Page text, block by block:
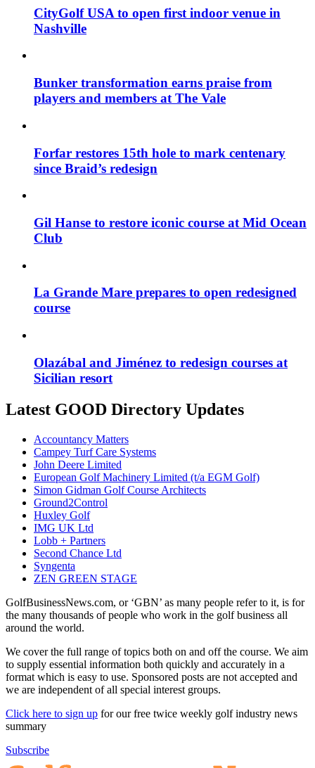
CityGolf USA to open first indoor venue in
Nashville
Bunker transformation earns praise from
players and members at The Vale
Forfar restores 15th hole to mark centenary
since Braid’s redesign
Gil Hanse to restore iconic course at Mid Ocean
Club
La Grande Mare prepares to open redesigned
course
Olazábal and Jiménez to redesign courses at
Sicilian resort
Latest GOOD Directory Updates
Accountancy Matters
Campey Turf Care Systems
John Deere Limited
European Golf Machinery Limited (t/a EGM Golf)
Simon Gidman Golf Course Architects
Ground2Control
Huxley Golf
IMG UK Ltd
Lobb + Partners
Second Chance Ltd
Syngenta
ZEN GREEN STAGE
GolfBusinessNews.com, or ‘GBN’ as many people refer to it, is for
the many thousands of people who work in the golf business all
around the world.
We cover the full range of topics both on and off the course. We aim
to supply essential information both quickly and accurately in a
format which is easy to use. Sponsored posts are not accepted and
we are independent of all special interest groups.
Click here to sign up for our free twice weekly golf industry news
summary
Subscribe